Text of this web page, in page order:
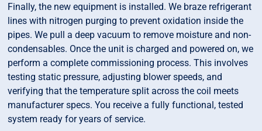
Finally, the new equipment is installed. We braze refrigerant
lines with nitrogen purging to prevent oxidation inside the
pipes. We pull a deep vacuum to remove moisture and non-
condensables. Once the unit is charged and powered on, we
perform a complete commissioning process. This involves
testing static pressure, adjusting blower speeds, and
verifying that the temperature split across the coil meets
manufacturer specs. You receive a fully functional, tested
system ready for years of service.